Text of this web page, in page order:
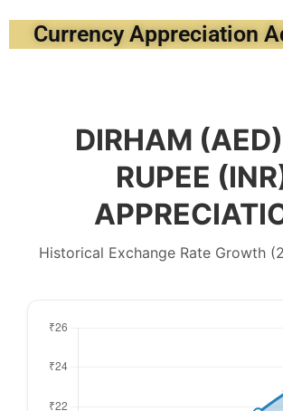
Currency Appreciation
DIRHAM
RUPEE
Historical Exchange Rate Growth